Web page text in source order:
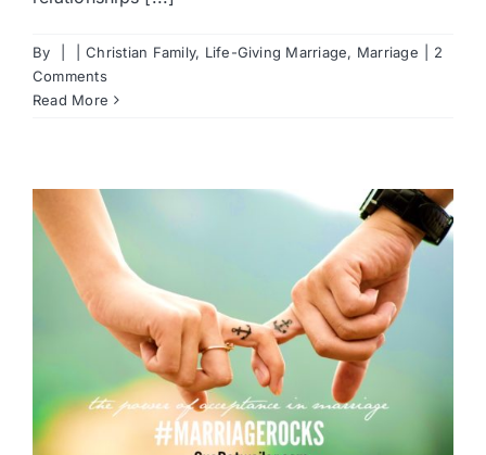
By Christian Family, Life-Giving Marriage, Marriage
2
Comments
Read More